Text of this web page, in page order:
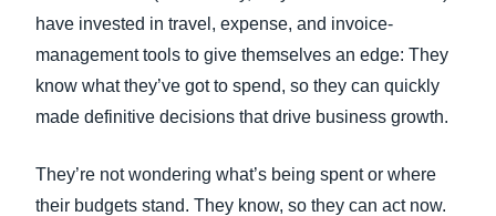
have invested in travel, expense, and invoice-
management tools to give themselves an edge: They
know what they’ve got to spend, so they can quickly
made definitive decisions that drive business growth.
They’re not wondering what’s being spent or where
their budgets stand. They know, so they can act now.